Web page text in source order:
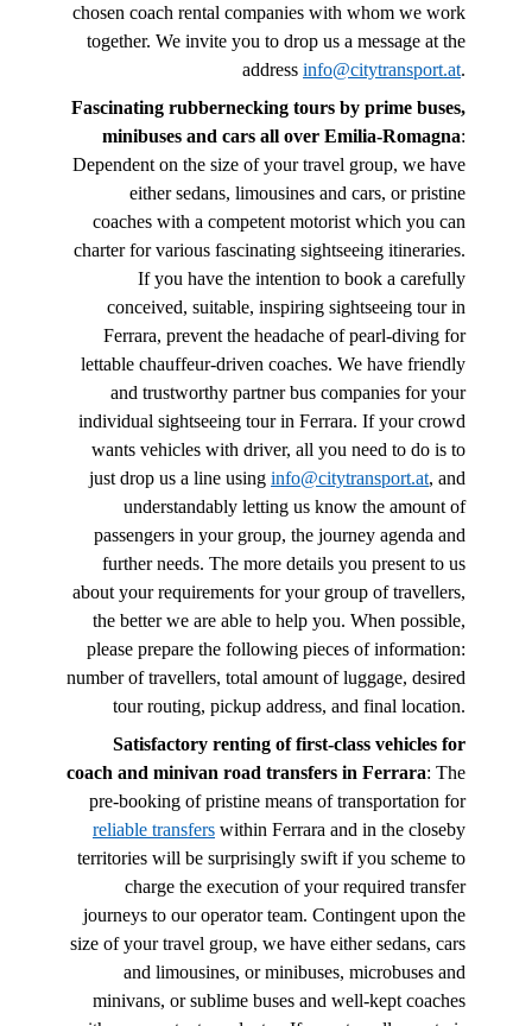
chosen coach rental companies with whom we work
together. We invite you to drop us a message at the
address info@citytransport.at.
Fascinating rubbernecking tours by prime buses,
minibuses and cars all over Emilia-Romagna:
Dependent on the size of your travel group, we have
either sedans, limousines and cars, or pristine
coaches with a competent motorist which you can
charter for various fascinating sightseeing itineraries.
If you have the intention to book a carefully
conceived, suitable, inspiring sightseeing tour in
Ferrara, prevent the headache of pearl-diving for
lettable chauffeur-driven coaches. We have friendly
and trustworthy partner bus companies for your
individual sightseeing tour in Ferrara. If your crowd
wants vehicles with driver, all you need to do is to
just drop us a line using info@citytransport.at, and
understandably letting us know the amount of
passengers in your group, the journey agenda and
further needs. The more details you present to us
about your requirements for your group of travellers,
the better we are able to help you. When possible,
please prepare the following pieces of information:
number of travellers, total amount of luggage, desired
tour routing, pickup address, and final location.
Satisfactory renting of first-class vehicles for
coach and minivan road transfers in Ferrara: The
pre-booking of pristine means of transportation for
reliable transfers within Ferrara and in the closeby
territories will be surprisingly swift if you scheme to
charge the execution of your required transfer
journeys to our operator team. Contingent upon the
size of your travel group, we have either sedans, cars
and limousines, or minibuses, microbuses and
minivans, or sublime buses and well-kept coaches